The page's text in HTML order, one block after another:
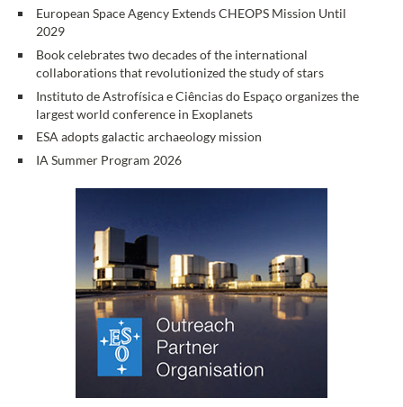
European Space Agency Extends CHEOPS Mission Until
2029
Book celebrates two decades of the international
collaborations that revolutionized the study of stars
Instituto de Astrofísica e Ciências do Espaço organizes the
largest world conference in Exoplanets
ESA adopts galactic archaeology mission
IA Summer Program 2026